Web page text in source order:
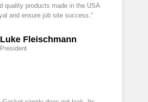
quality products made in the USA
and ensure job site success.”
Luke Fleischmann
President